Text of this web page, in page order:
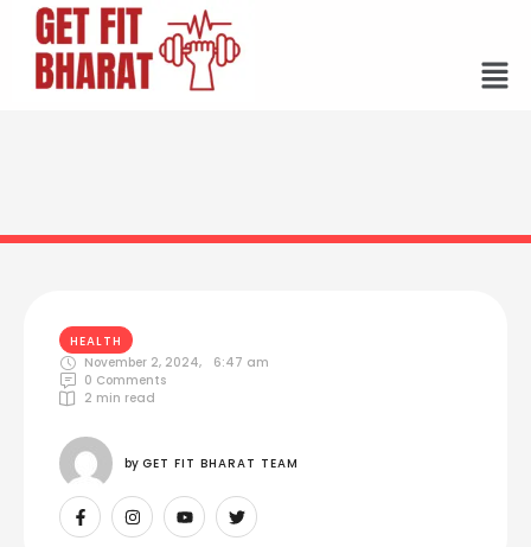
HEALTH
November 2, 2024,
6:47 am
0 Comments
2 min read
by GET FIT BHARAT TEAM